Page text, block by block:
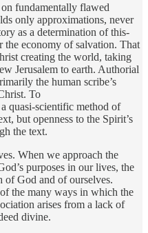
fundamentally flawed
only approximations, never
as a determination of this-
the economy of salvation. That
creating the world, taking
Jerusalem to earth. Authorial
the human scribe’s
To
quasi-scientific method of
but openness to the Spirit’s
the text.
When we approach the
purposes in our lives, the
of God and of ourselves.
the many ways in which the
arises from a lack of
divine.